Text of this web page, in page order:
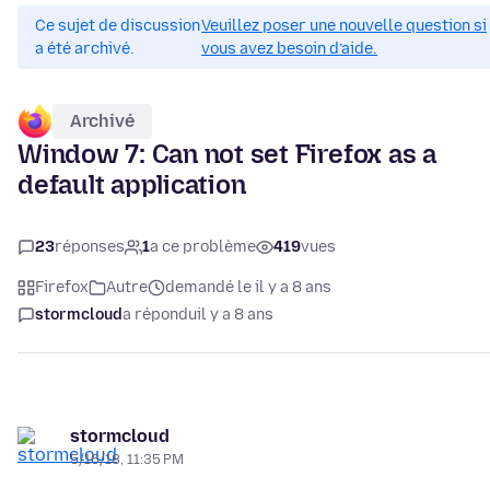
Ce sujet de discussion
a été archivé.
Veuillez poser une nouvelle question si
vous avez besoin d’aide.
Archivé
Window 7: Can not set Firefox as a
default application
23réponses 1a ce problème 419vues
Firefox Autre
demandé le il y a 8 ans
stormclouda réponduil y a 8 ans
stormcloud
5/16/18, 11:35 PM